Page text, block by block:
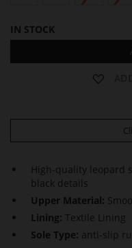
IN STOCK
High-quality leopard
black details
Upper Material:
Lining: Textile Lining
Sole Type: anti-slip